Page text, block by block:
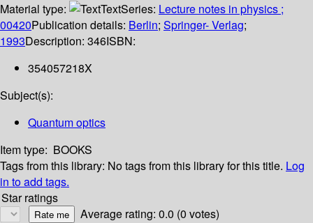
Material type:
TextSeries: Lecture notes in physics ;
00420Publication details: Berlin; Springer- Verlag;
1993Description: 346ISBN:
354057218X
Subject(s):
Quantum optics
Item type: BOOKS
Tags from this library: No tags from this library for this title. Log
in to add tags.
Star ratings
Average rating: 0.0 (0 votes)